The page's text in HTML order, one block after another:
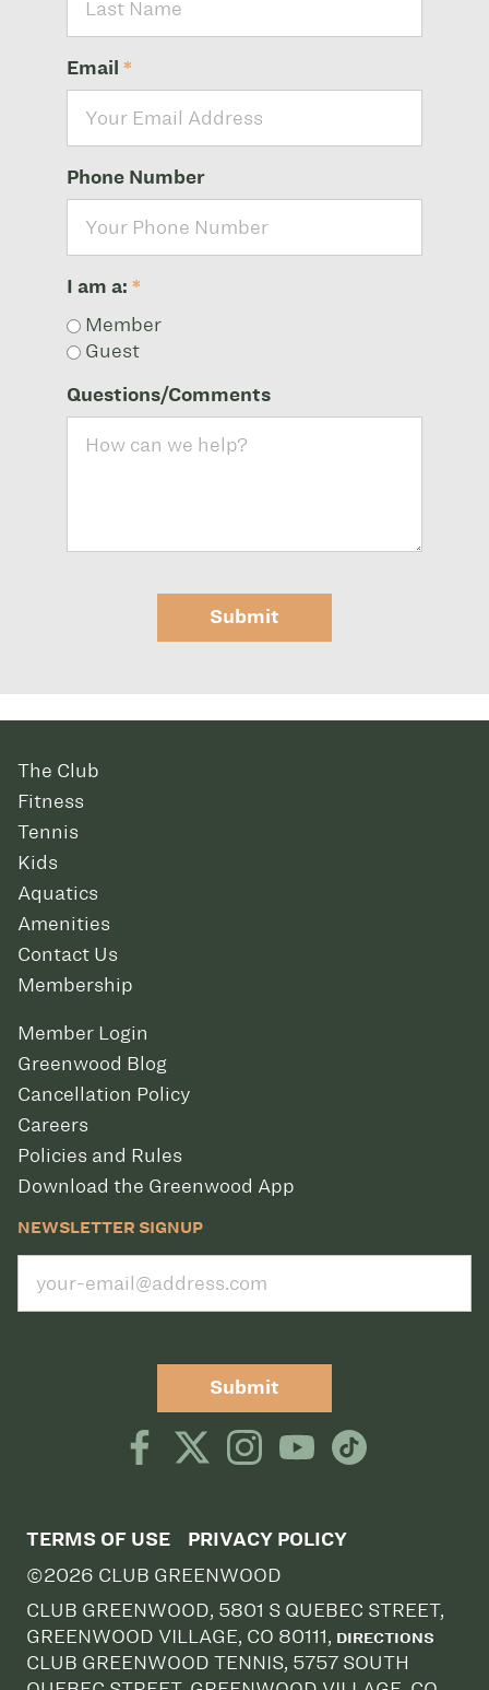
Email *
Phone Number
I am a: *
Member
Guest
Questions/Comments
Submit
The Club
Fitness
Tennis
Kids
Aquatics
Amenities
Contact Us
Membership
Member Login
Greenwood Blog
Cancellation Policy
Careers
Policies and Rules
Download the Greenwood App
NEWSLETTER SIGNUP
Submit
TERMS OF USE PRIVACY POLICY
©2026 CLUB GREENWOOD
CLUB GREENWOOD, 5801 S QUEBEC STREET,
GREENWOOD VILLAGE, CO 80111, DIRECTIONS
CLUB GREENWOOD TENNIS, 5757 SOUTH